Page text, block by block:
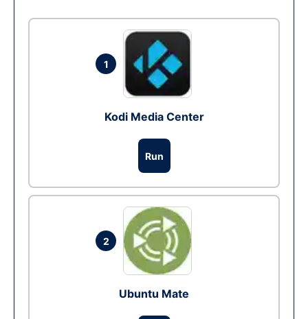
1
Kodi Media Center
Run
2
Ubuntu Mate